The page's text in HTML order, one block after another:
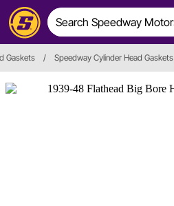
Gaskets / Speedway Cylinder Head Gaskets